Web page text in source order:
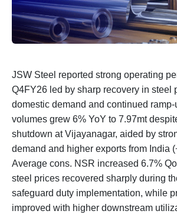
JSW Steel reported strong operating
Q4FY26 led by sharp recovery in steel
domestic demand and continued
volumes grew 6% YoY to 7.97mt
shutdown at Vijayanagar, aided by
demand and higher exports from India
Average cons. NSR increased 6.7%
steel prices recovered sharply during
safeguard duty implementation, while
improved with higher downstream